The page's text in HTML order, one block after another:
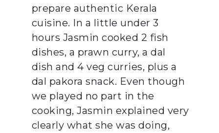
prepare authentic Kerala
cuisine. In a little under 3
hours Jasmin cooked 2 fish
dishes, a prawn curry, a dal
dish and 4 veg curries, plus a
dal pakora snack. Even though
we played no part in the
cooking, Jasmin explained very
clearly what she was doing,